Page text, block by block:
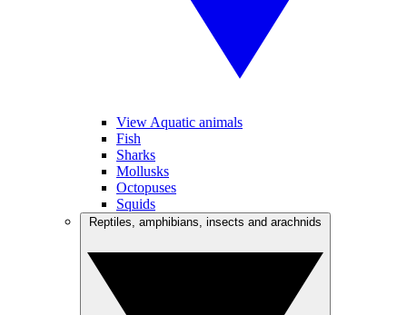
View Aquatic animals
Fish
Sharks
Mollusks
Octopuses
Squids